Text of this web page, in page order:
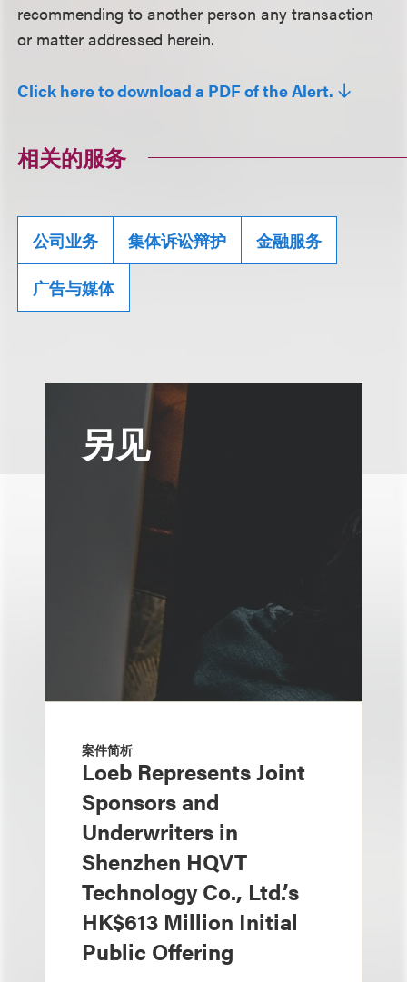
recommending to another person any transaction
or matter addressed herein.
Click here to download a PDF of the Alert.
相关的服务
公司业务 集体诉讼辩护 金融服务
广告与媒体
另见
案件简析
Loeb Represents Joint
Sponsors and
Underwriters in
Shenzhen HQVT
Technology Co., Ltd.’s
HK$613 Million Initial
Public Offering